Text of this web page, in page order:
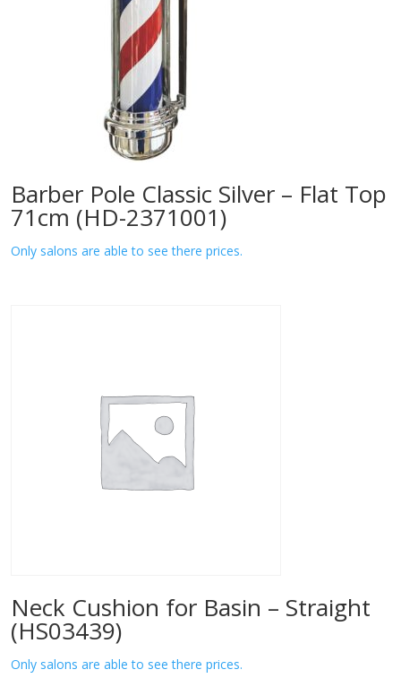
Barber Pole Classic Silver – Flat Top
71cm (HD-2371001)
Only salons are able to see there prices.
Neck Cushion for Basin – Straight
(HS03439)
Only salons are able to see there prices.